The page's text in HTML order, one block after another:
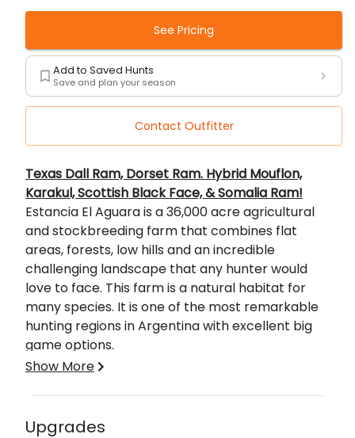
Description
Texas Dall Ram, Dorset Ram. Hybrid Mouflon,
Karakul, Scottish Black Face, & Somalia Ram!
Estancia El Aguara is a 36,000 acre agricultural
and stockbreeding farm that combines flat
areas, forests, low hills and an incredible
challenging landscape that any hunter would
love to face. This farm is a natural habitat for
many species. It is one of the most remarkable
hunting regions in Argentina with excellent big
game options.
Argentina is Known worldwide as a real paradise
extensions of land that provide the perfect
habitat for a great number and diversity of
Show More
Upgrades
See Pricing
Add to Saved Hunts
Save and plan your season
Contact Outfitter